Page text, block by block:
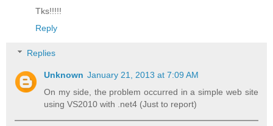
Tks!!!!!
Reply
Replies
Unknown January 21, 2013 at 7:09 AM
On my side, the problem occurred in a simple web site
using VS2010 with .net4 (Just to report)